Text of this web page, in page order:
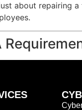
about repairing